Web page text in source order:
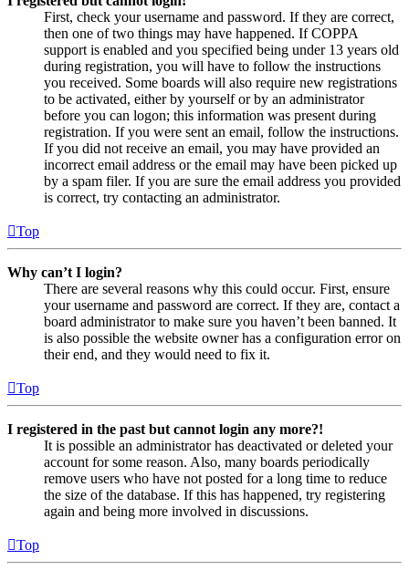
First, check your username and password. If they are correct,
then one of two things may have happened. If COPPA
support is enabled and you specified being under 13 years old
during registration, you will have to follow the instructions
you received. Some boards will also require new registrations
to be activated, either by yourself or by an administrator
before you can logon; this information was present during
registration. If you were sent an email, follow the instructions.
If you did not receive an email, you may have provided an
incorrect email address or the email may have been picked up
by a spam filer. If you are sure the email address you provided
is correct, try contacting an administrator.
Top
Why can’t I login?
There are several reasons why this could occur. First, ensure
your username and password are correct. If they are, contact a
board administrator to make sure you haven’t been banned. It
is also possible the website owner has a configuration error on
their end, and they would need to fix it.
Top
I registered in the past but cannot login any more?!
It is possible an administrator has deactivated or deleted your
account for some reason. Also, many boards periodically
remove users who have not posted for a long time to reduce
the size of the database. If this has happened, try registering
again and being more involved in discussions.
Top